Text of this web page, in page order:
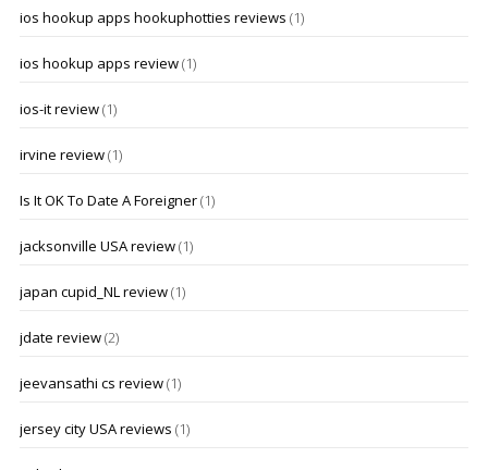
ios hookup apps hookuphotties reviews (1)
ios hookup apps review(1)
ios-it review(1)
irvine review(1)
Is It OK To Date A Foreigner(1)
jacksonville USA review(1)
japan cupid_NL review(1)
jdate review(2)
jeevansathi cs review(1)
jersey city USA reviews (1)